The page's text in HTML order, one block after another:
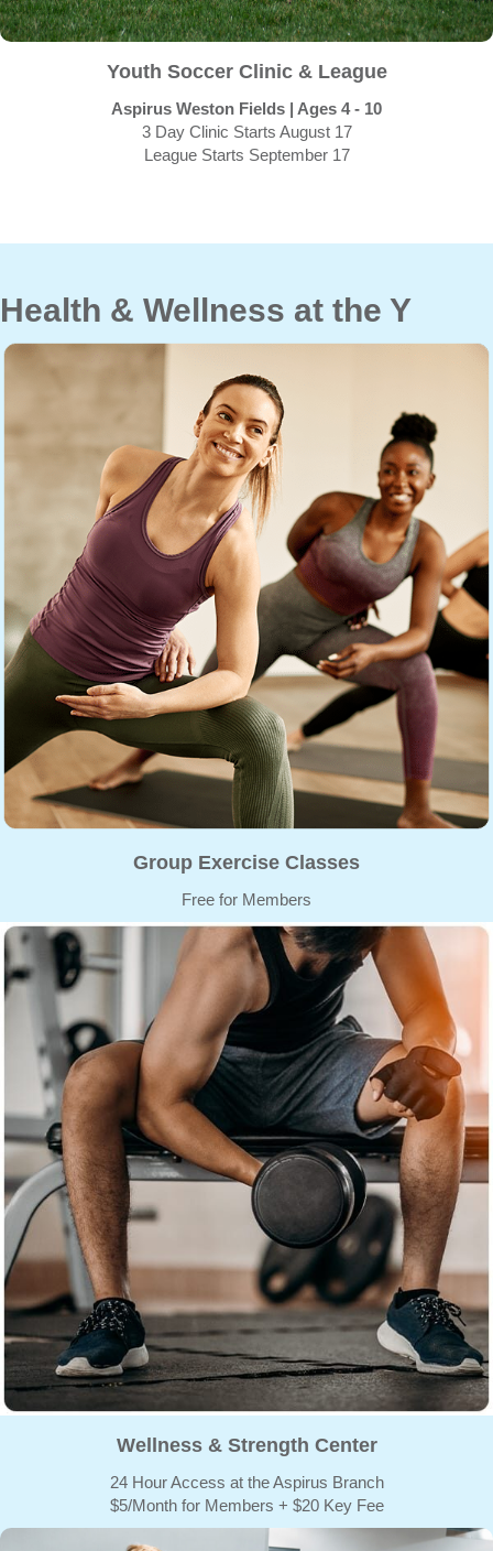
Youth Soccer Clinic & League
Aspirus Weston Fields | Ages 4 - 10
3 Day Clinic Starts August 17
League Starts September 17
Health & Wellness at the Y
Group Exercise Classes
Free for Members
Wellness & Strength Center
24 Hour Access at the Aspirus Branch
$5/Month for Members + $20 Key Fee